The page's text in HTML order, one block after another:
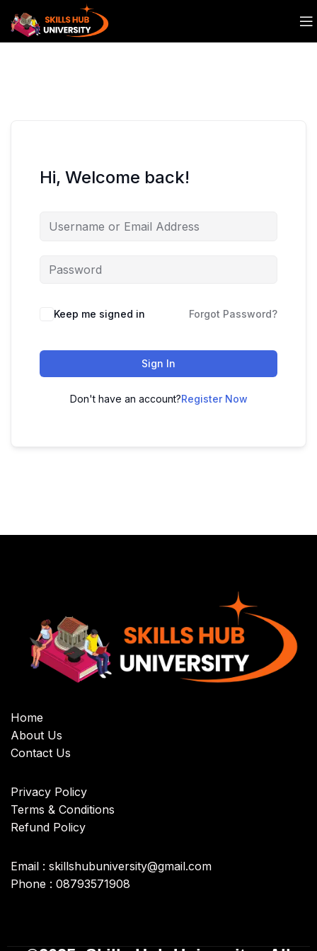
Hi, Welcome back!
Keep me signed in Forgot Password?
Sign In
Don't have an account?Register Now
Home
About Us
Contact Us
Privacy Policy
Terms & Conditions
Refund Policy
Email : skillshubuniversity@gmail.com
Phone : 08793571908